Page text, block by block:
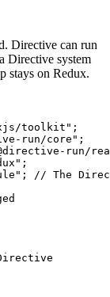
Directive can run
Directive system
stays on Redux.
toolkit" ;
run/core" ;
run/
;
;
// The